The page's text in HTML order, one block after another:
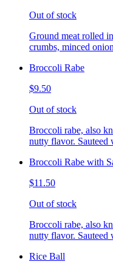
Out of stock
Ground meat rolled
crumbs, minced
Broccoli Rabe
$9.50
Out of stock
Broccoli rabe, also
nutty flavor.
Broccoli Rabe with
$11.50
Out of stock
Broccoli rabe, also
nutty flavor.
Rice Ball